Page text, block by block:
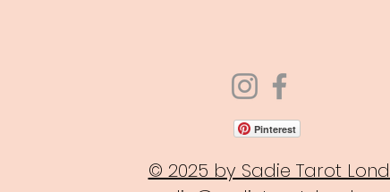
Pinterest
© 2025 by Sadie Tarot